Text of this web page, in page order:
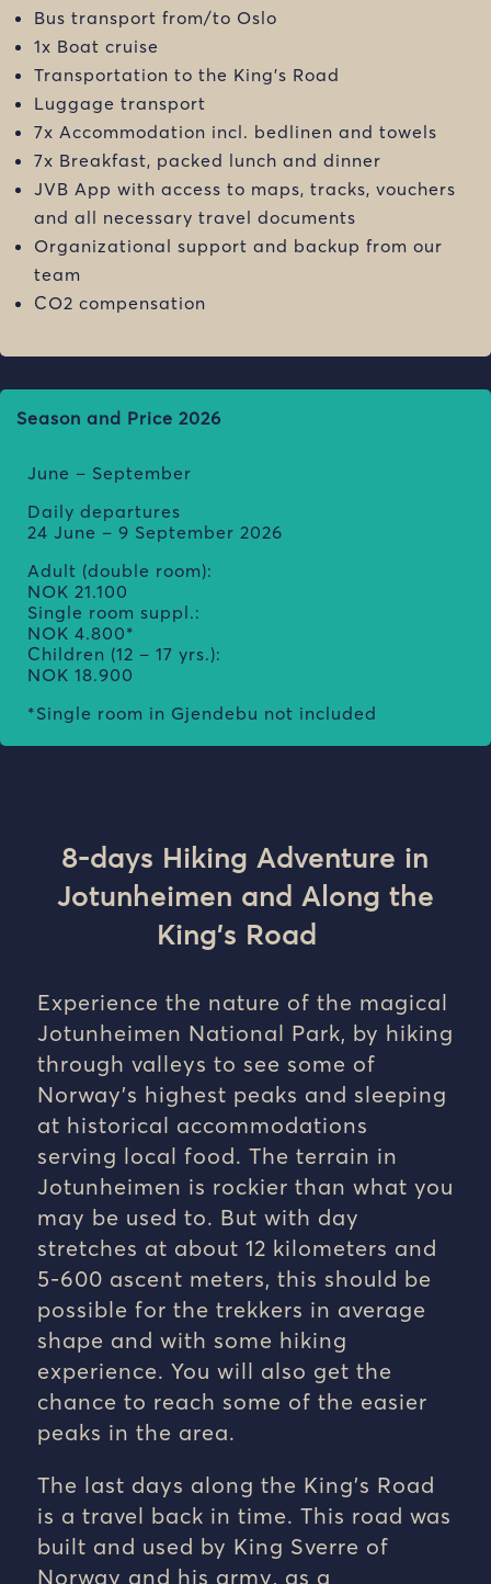
Bus transport from/to Oslo
1x Boat cruise
Transportation to the King’s Road
Luggage transport
7x Accommodation incl. bedlinen and towels
7x Breakfast, packed lunch and dinner
JVB App with access to maps, tracks, vouchers
and all necessary travel documents
Organizational support and backup from our
team
CO2 compensation
Season and Price 2026
June – September
Daily departures
24 June – 9 September 2026
Adult (double room):
NOK 21.100
Single room suppl.:
NOK 4.800*
Children (12 – 17 yrs.):
NOK 18.900
*Single room in Gjendebu not included
8-days Hiking Adventure in
Jotunheimen and Along the
King’s Road
Experience the nature of the magical
Jotunheimen National Park, by hiking
through valleys to see some of
Norway’s highest peaks and sleeping
at historical accommodations
serving local food. The terrain in
Jotunheimen is rockier than what you
may be used to. But with day
stretches at about 12 kilometers and
5-600 ascent meters, this should be
possible for the trekkers in average
shape and with some hiking
experience. You will also get the
chance to reach some of the easier
peaks in the area.
The last days along the King’s Road
is a travel back in time. This road was
built and used by King Sverre of
Norway and his army, as a